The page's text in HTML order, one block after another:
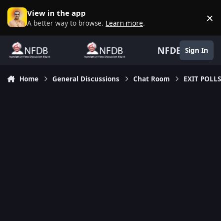
Skip to content
View in the app
A better way to browse. Learn more. ×
NFDB Sign In
Home General Discussions Chat Room EXIT